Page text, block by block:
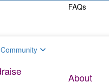
FAQs
Community
About